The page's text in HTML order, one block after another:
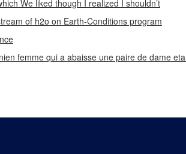
We liked though I realized I shouldn’t
of h2o on Earth-Conditions program
femme qui a abaisse une paire de dame